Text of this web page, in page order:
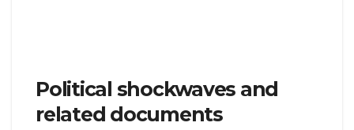
Political shockwaves and
related documents